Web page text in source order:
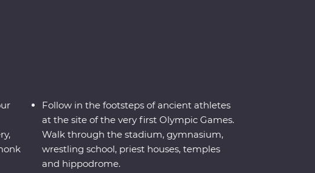
Follow in the footsteps of ancient athletes
at the site of the very first Olympic Games.
Walk through the stadium, gymnasium,
wrestling school, priest houses, temples
and hippodrome.